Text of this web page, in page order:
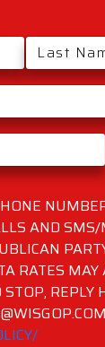
AND
RATES
REPLY